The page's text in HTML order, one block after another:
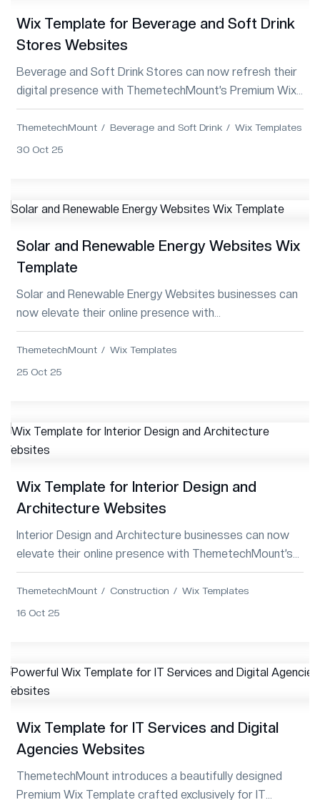
Wix Template for Beverage and Soft Drink
Stores Websites
Beverage and Soft Drink Stores can now refresh their
digital presence with ThemetechMount’s Premium Wix
Template—modern, vibrant, SEO-optimiz...
ThemetechMount Beverage and Soft Drink
Wix Templates
30 Oct 25
Solar and Renewable Energy Websites Wix
Template
Solar and Renewable Energy Websites businesses can
now elevate their online presence with
ThemetechMount’s Premium Wix Template—modern,
respo...
ThemetechMount
Wix Templates
25 Oct 25
Wix Template for Interior Design and
Architecture Websites
Interior Design and Architecture businesses can now
elevate their online presence with ThemetechMount’s
premium Wix Template—modern, responsi...
ThemetechMount Construction
Wix Templates
16 Oct 25
Wix Template for IT Services and Digital
Agencies Websites
ThemetechMount introduces a beautifully designed
Premium Wix Template crafted exclusively for IT